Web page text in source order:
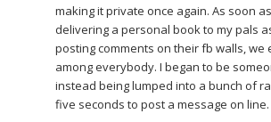
making it private once again. As soon
delivering a personal book to my pals
posting comments on their fb walls, we
among everybody. I began to be
instead being lumped into a bunch of
five seconds to post a message on line.